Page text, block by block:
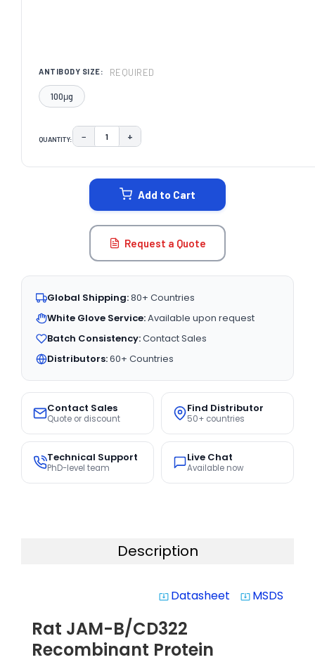
ANTIBODY SIZE: REQUIRED
100μg
QUANTITY: DECREASE QUANTITY:
− INCREASE QUANTITY:
+
Add to Cart
Request a Quote
Global Shipping:80+ Countries
White Glove Service:Available upon request
Batch Consistency:Contact Sales
Distributors:60+ Countries
Contact Sales
Quote or discount
Find Distributor
50+ countries
Technical Support
PhD-level team
Live Chat
Available now
Description
system_update_alt Datasheet system_update_alt MSDS
Rat JAM-B/CD322
Recombinant Protein